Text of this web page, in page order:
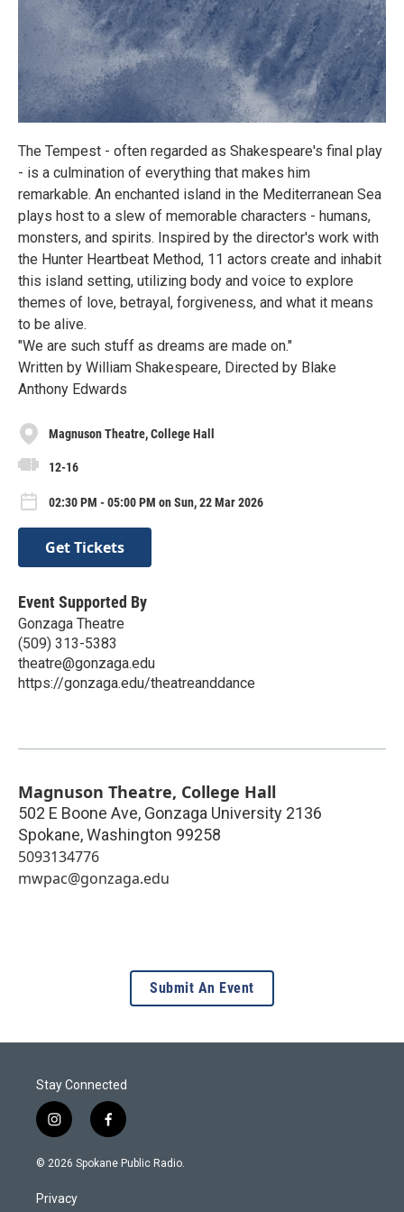
The Tempest - often regarded as Shakespeare's final play
- is a culmination of everything that makes him
remarkable. An enchanted island in the Mediterranean Sea
plays host to a slew of memorable characters - humans,
monsters, and spirits. Inspired by the director's work with
the Hunter Heartbeat Method, 11 actors create and inhabit
this island setting, utilizing body and voice to explore
themes of love, betrayal, forgiveness, and what it means
to be alive.
"We are such stuff as dreams are made on."
Written by William Shakespeare, Directed by Blake
Anthony Edwards
Magnuson Theatre, College Hall
12-16
02:30 PM - 05:00 PM on Sun, 22 Mar 2026
Get Tickets
Event Supported By
Gonzaga Theatre
(509) 313-5383
theatre@gonzaga.edu
https://gonzaga.edu/theatreanddance
Magnuson Theatre, College Hall
502 E Boone Ave, Gonzaga University 2136
Spokane,Washington 99258
5093134776
mwpac@gonzaga.edu
Submit An Event
Stay Connected
i
n
s
a
g
f
a
c
© 2026 Spokane Public Radio.
Privacy